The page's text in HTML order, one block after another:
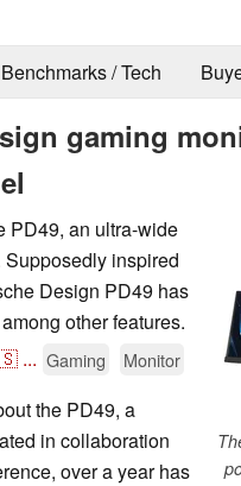
Benchmarks / Tech
gaming
PD49, an ultra-wide
inspired
Design PD49 has
other features.
... Gaming Monitor
the PD49, a
in collaboration
over a year has